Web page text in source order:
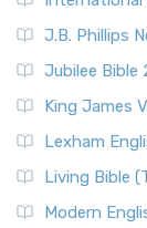
J.B. Phillips
Jubilee Bible
King James
Lexham
Living Bible
Modern